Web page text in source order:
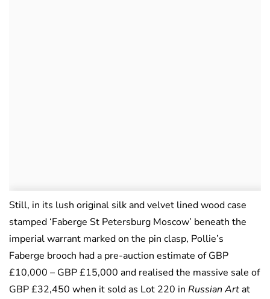
Still, in its lush original silk and velvet lined wood case
stamped ‘Faberge St Petersburg Moscow’ beneath the
imperial warrant marked on the pin clasp, Pollie’s
Faberge brooch had a pre-auction estimate of GBP
£10,000 – GBP £15,000 and realised the massive sale of
GBP £32,450 when it sold as Lot 220 in Russian Artat